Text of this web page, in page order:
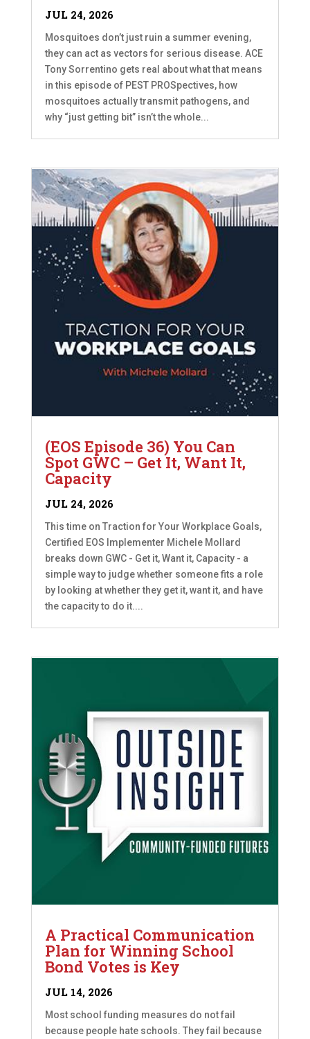
JUL 24, 2026
Mosquitoes don’t just ruin a summer evening,
they can act as vectors for serious disease. ACE
Tony Sorrentino gets real about what that means
in this episode of PEST PROSpectives, how
mosquitoes actually transmit pathogens, and
why “just getting bit” isn’t the whole...
(EOS Episode 36) You Can
Spot GWC – Get It, Want It,
Capacity
JUL 24, 2026
This time on Traction for Your Workplace Goals,
Certified EOS Implementer Michele Mollard
breaks down GWC - Get it, Want it, Capacity - a
simple way to judge whether someone fits a role
by looking at whether they get it, want it, and have
the capacity to do it....
A Practical Communication
Plan for Winning School
Bond Votes is Key
JUL 14, 2026
Most school funding measures do not fail
because people hate schools. They fail because